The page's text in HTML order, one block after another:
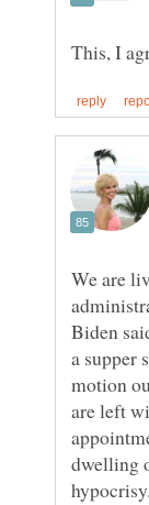
We are
Biden
a supper
motion
are left
dwelling
hypocrisy.